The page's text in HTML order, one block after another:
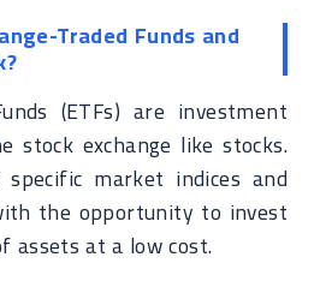
Traded Funds and
(ETFs) are investment
stock exchange like stocks.
market indices and
the opportunity to invest
assets at a low cost.